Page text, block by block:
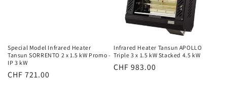
Special Model Infrared Heater
Tansun SORRENTO 2 x 1.5 kW Promo -
IP 3 kW
Normal
CHF 721.00
Infrared Heater Tansun APOLLO
Triple 3 x 1.5 kW Stacked 4.5 kW
Normal
CHF 983.00